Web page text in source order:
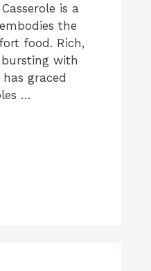
is a
the
food. Rich,
bursting with
graced
…